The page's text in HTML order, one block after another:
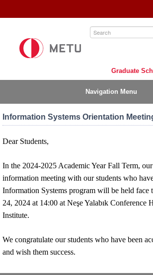
to
Graduate
Navigation Menu
Information Systems Orientation
Dear Students,
In the 2024-2025 Academic Year Fall Term,
information meeting with our students who
Information Systems program will be held face
24, 2024 at 14:00 at Neşe Yalabık Conference
Institute.
We congratulate our students who have been
and wish them success.